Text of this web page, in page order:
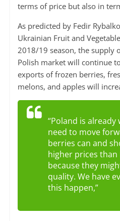
terms of price but also in
As predicted by Fedir
Ukrainian Fruit and
2018/19 season, the supply
Polish market will continue
exports of frozen berries,
melons, and apples will
“Poland is
need to move
berries can and
higher prices than
because they
quality. We have
this happen,”